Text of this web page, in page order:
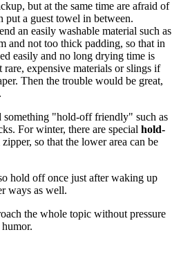
but at the same time are afraid of
put a guest towel in between.
an easily washable material such as
and not too thick padding, so that in
easily and no long drying time is
expensive materials or slings if
Then the trouble would be great,
something "hold-off friendly" such as
For winter, there are special hold-
so that the lower area can be
hold off once just after waking up
ways as well.
the whole topic without pressure